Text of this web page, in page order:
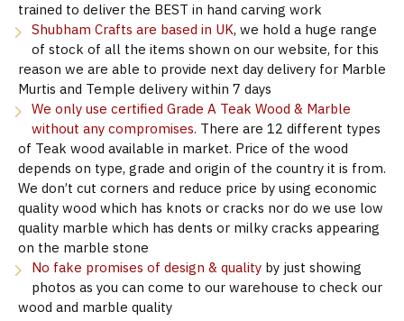
trained to deliver the BEST in hand carving work
Shubham Crafts are based in UK, we hold a huge range
of stock of all the items shown on our website, for this
reason we are able to provide next day delivery for Marble
Murtis and Temple delivery within 7 days
We only use certified Grade A Teak Wood & Marble
without any compromises. There are 12 different types
of Teak wood available in market. Price of the wood
depends on type, grade and origin of the country it is from.
We don’t cut corners and reduce price by using economic
quality wood which has knots or cracks nor do we use low
quality marble which has dents or milky cracks appearing
on the marble stone
No fake promises of design & quality by just showing
photos as you can come to our warehouse to check our
wood and marble quality